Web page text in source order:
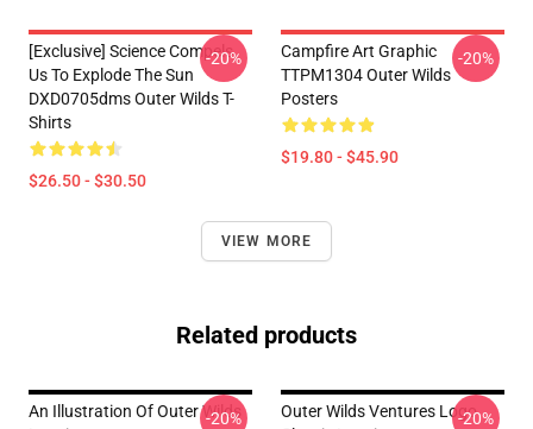
[Exclusive] Science Compels
Us To Explode The Sun
DXD0705dms Outer Wilds T-
Shirts
$26.50 - $30.50
-20%
Campfire Art Graphic
TTPM1304 Outer Wilds
Posters
$19.80 - $45.90
-20%
VIEW MORE
Related products
An Illustration Of Outer Wilds
-20%
Outer Wilds Ventures Logo-20%